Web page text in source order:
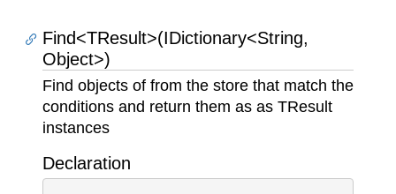
Find<TResult>(IDictionary<String,
Object>)
Find objects of from the store that match the
conditions and return them as as TResult
instances
Declaration